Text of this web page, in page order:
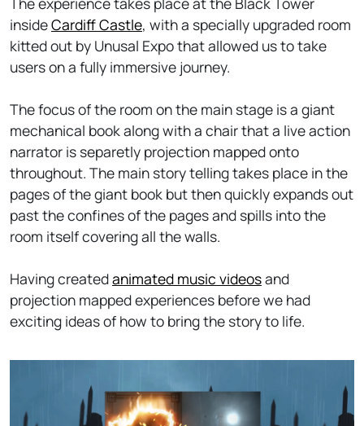
insideCardiff Castle, with a specially upgraded room
kitted out by Unusal Expo that allowed us to take
users on a fully immersive journey.
The focus of the room on the main stage is a giant
mechanical book along with a chair that a live action
narrator is separetly projection mapped onto
throughout. The main story telling takes place in the
pages of the giant book but then quickly expands out
past the confines of the pages and spills into the
room itself covering all the walls.
Having createdanimated music videosand
projection mapped experiences before we had
exciting ideas of how to bring the story to life.